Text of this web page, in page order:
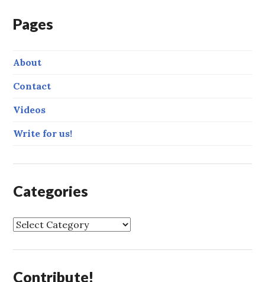
Pages
About
Contact
Videos
Write for us!
Categories
C
t
Contribute!